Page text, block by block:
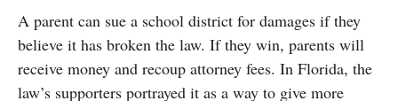
A parent can sue a school district for damages if they
believe it has broken the law. If they win, parents will
receive money and recoup attorney fees. In Florida, the
law’s supporters portrayed it as a way to give more